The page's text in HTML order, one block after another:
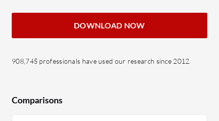
DOWNLOAD NOW
908,745 professionals have used our research since 2012.
Comparisons